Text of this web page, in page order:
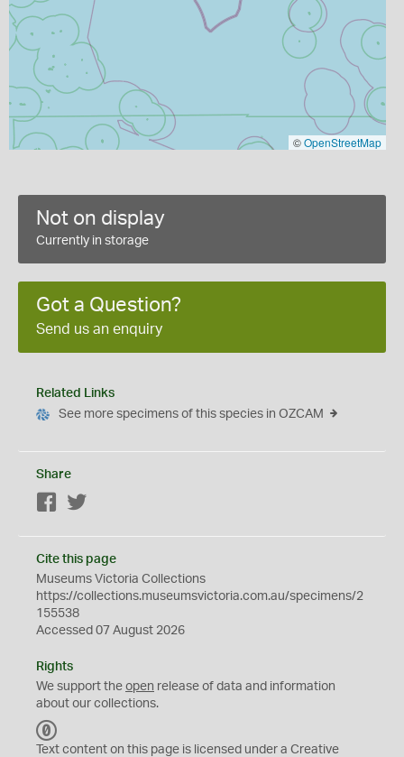
©OpenStreetMap
Not on display
Currently in storage
Got a Question?
Send us an enquiry
Related Links
See more specimens of this species in OZCAM
Share
Facebook
Cite this page
Museums Victoria Collections
https://collections.museumsvictoria.com.au/specimens/2
155538
Accessed 07 August 2026
Rights
We support the open release of data and information
about our collections.
C
Text content on this page is licensed under a Creative